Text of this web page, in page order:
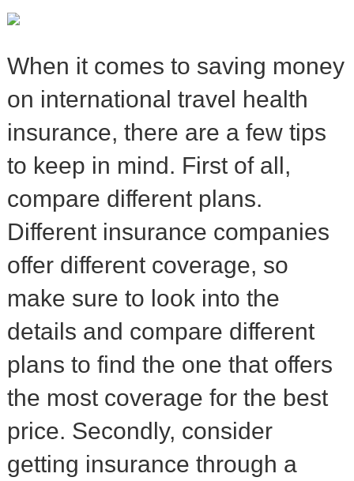
When it comes to saving money
on international travel health
insurance, there are a few tips
to keep in mind. First of all,
compare different plans.
Different insurance companies
offer different coverage, so
make sure to look into the
details and compare different
plans to find the one that offers
the most coverage for the best
price. Secondly, consider
getting insurance through a